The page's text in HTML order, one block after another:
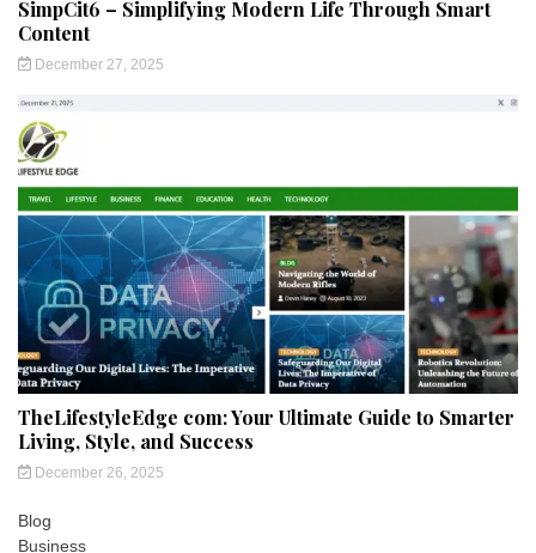
SimpCit6 – Simplifying Modern Life Through Smart
Content
December 27, 2025
TheLifestyleEdge com: Your Ultimate Guide to Smarter
Living, Style, and Success
December 26, 2025
Blog
Business